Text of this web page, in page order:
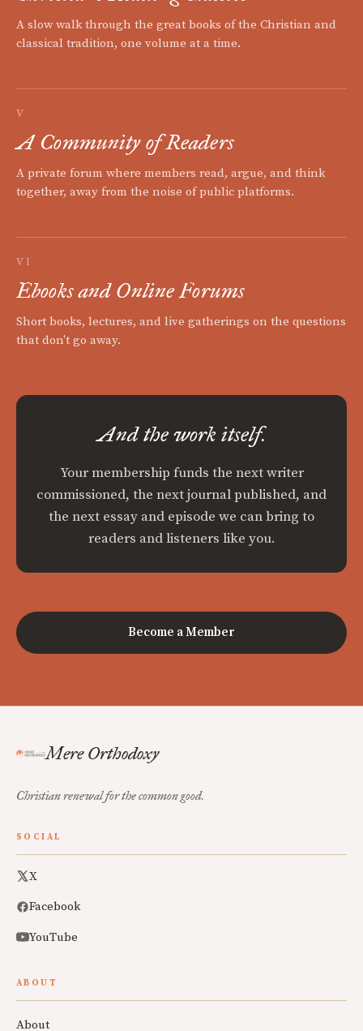
A slow walk through the great books of the Christian and
classical tradition, one volume at a time.
V
A Community of Readers
A private forum where members read, argue, and think
together, away from the noise of public platforms.
VI
Ebooks and Online Forums
Short books, lectures, and live gatherings on the questions
that don't go away.
And the work itself.
Your membership funds the next writer
commissioned, the next journal published, and
the next essay and episode we can bring to
readers and listeners like you.
Become a Member
Mere Orthodoxy
Christian renewal for the common good.
SOCIAL
X
Facebook
YouTube
ABOUT
About